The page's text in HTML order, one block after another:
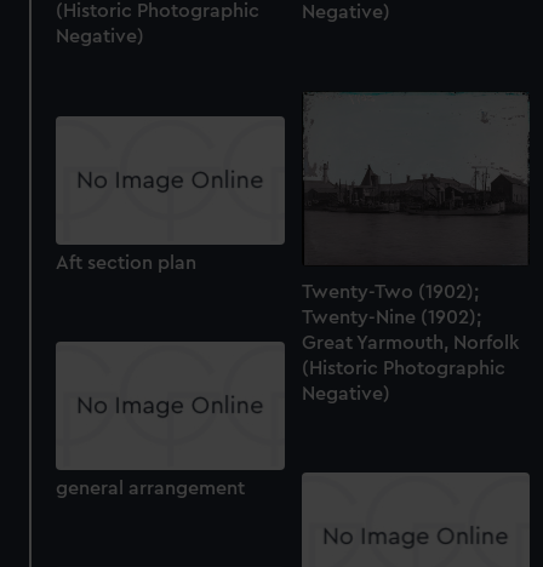
(Historic Photographic
Negative)
Negative)
Twenty-Two (1902);
Twenty-Nine (1902);
Great Yarmouth, Norfolk
(Historic Photographic
Negative)
Aft section plan
general arrangement